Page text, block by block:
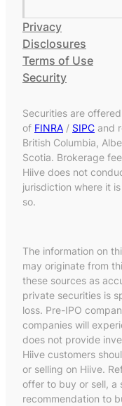
Privacy
Disclosures
Terms of Use
Security
Securities are
of FINRA / SIPC and
British Columbia,
Scotia. Brokerage
Hiive does not
jurisdiction where it
so.
The information on
may originate from
these sources as
private securities is
loss. Pre-IPO
companies will
does not provide
Hiive customers
or selling on Hiive.
offer to buy or sell, a
recommendation to